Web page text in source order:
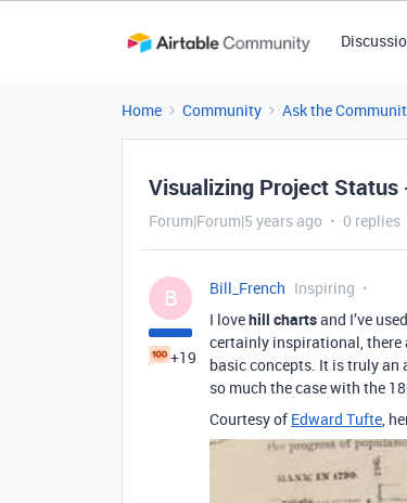
Home Community Ask the
Visualizing Project Status
Forum|Forum|5 years ago 0 replies
B
+19
Bill_French Inspiring
I lovehill chartsand I’ve
certainly inspirational,
basic concepts. It is truly an
so much the case with the
Courtesy of Edward Tufte,